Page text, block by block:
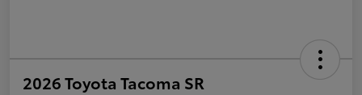
2026 Toyota Tacoma SR